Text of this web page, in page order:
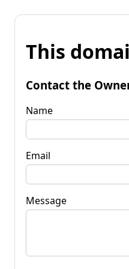
This
Contact the
Name
Email
Message